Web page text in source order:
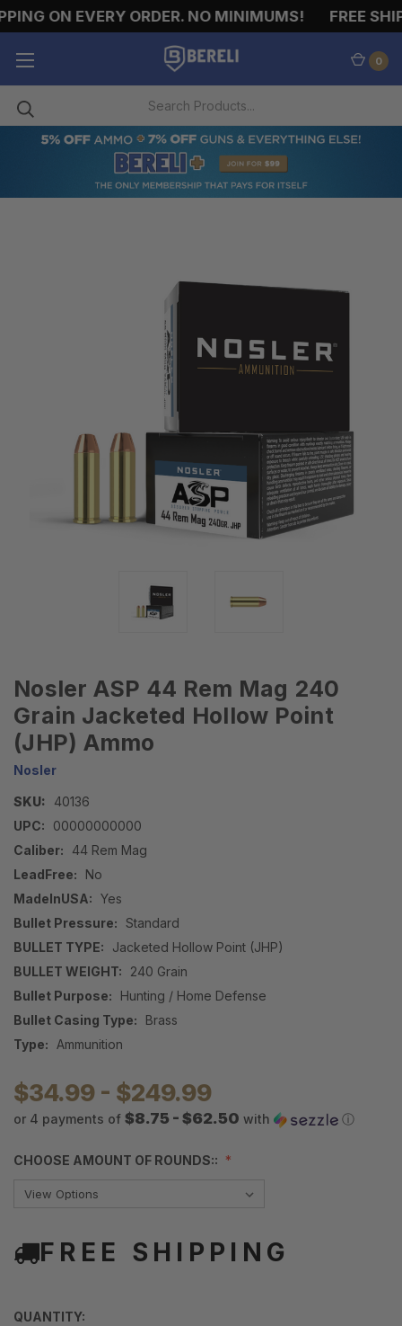
ON EVERY ORDER. NO MINIMUMS! FREE
0
Nosler ASP 44 Rem Mag 240
Grain Jacketed Hollow Point
(JHP) Ammo
Nosler
SKU:
40136
UPC:
00000000000
Caliber:
44 Rem Mag
LeadFree:
No
MadeInUSA: Yes
Bullet Pressure: Standard
BULLET TYPE:
Jacketed Hollow Point (JHP)
BULLET WEIGHT:
240 Grain
Bullet Purpose:
Hunting / Home Defense
Bullet Casing Type:
Brass
Type: Ammunition
$34.99 - $249.99
or 4 payments of $8.75 - $62.50 with ⓘ
CHOOSE AMOUNT OF ROUNDS::
FREE SHIPPING
QUANTITY: